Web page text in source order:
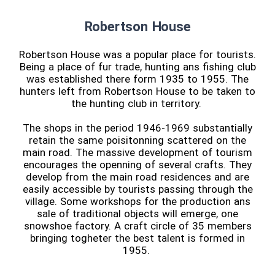
Robertson House
Robertson House was a popular place for tourists.
Being a place of fur trade, hunting ans fishing club
was established there form 1935 to 1955. The
hunters left from Robertson House to be taken to
the hunting club in territory.
The shops in the period 1946-1969 substantially
retain the same poisitonning scattered on the
main road. The massive development of tourism
encourages the openning of several crafts. They
develop from the main road residences and are
easily accessible by tourists passing through the
village. Some workshops for the production ans
sale of traditional objects will emerge, one
snowshoe factory. A craft circle of 35 members
bringing togheter the best talent is formed in
1955.